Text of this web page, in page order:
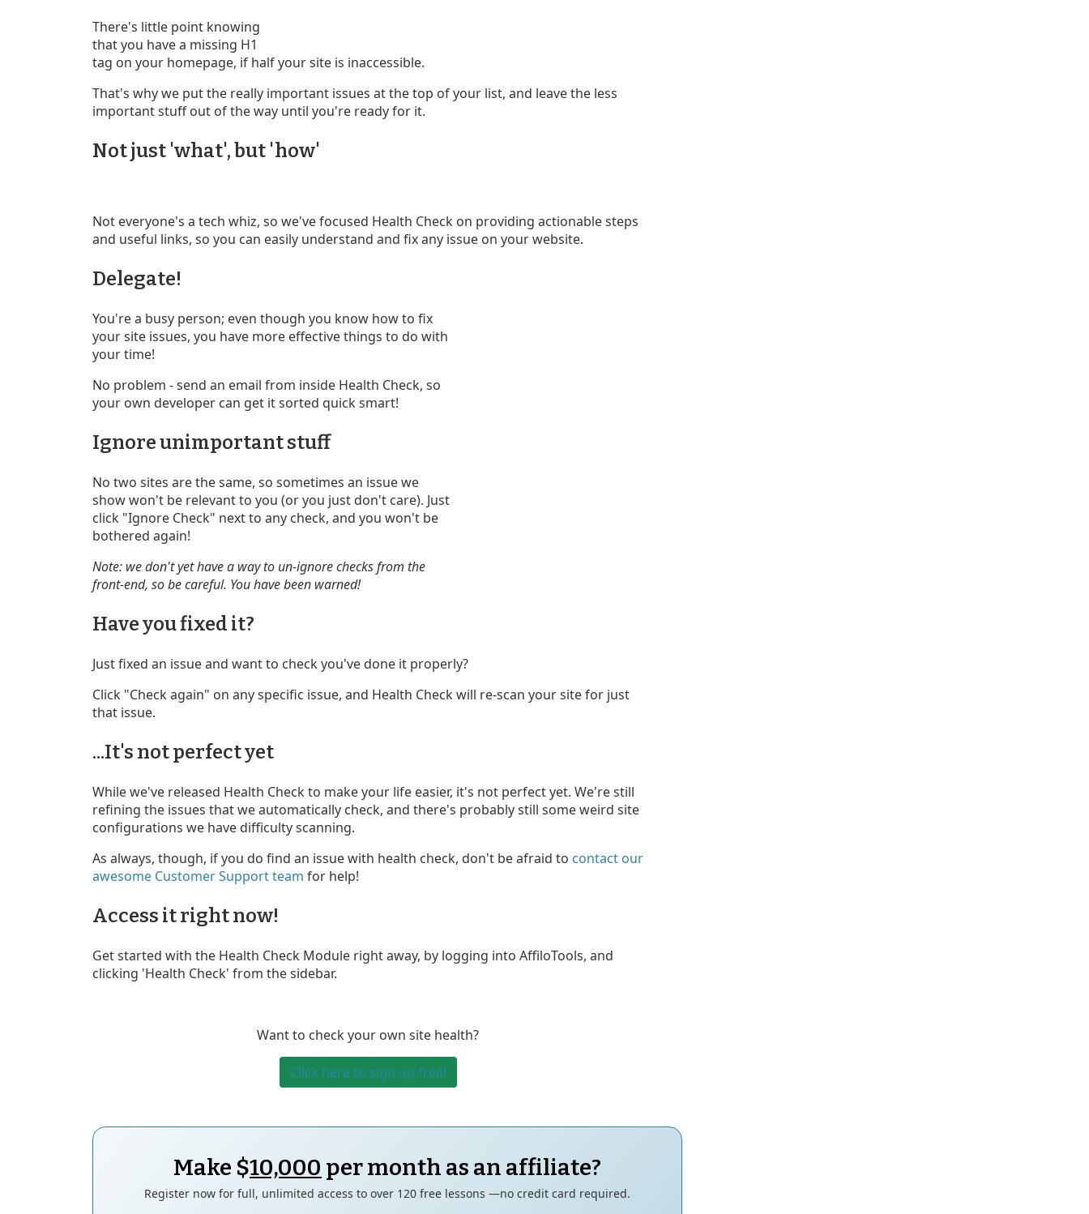
There's little point knowing
that you have a missing H1
tag on your homepage, if half your site is inaccessible.
That's why we put the really important issues at the top of your list, and leave the less
important stuff out of the way until you're ready for it.
Not just 'what', but 'how'
Not everyone's a tech whiz, so we've focused Health Check on providing actionable steps
and useful links, so you can easily understand and fix any issue on your website.
Delegate!
You're a busy person; even though you know how to fix
your site issues, you have more effective things to do with
your time!
No problem - send an email from inside Health Check, so
your own developer can get it sorted quick smart!
Ignore unimportant stuff
No two sites are the same, so sometimes an issue we
show won't be relevant to you (or you just don't care). Just
click "Ignore Check" next to any check, and you won't be
bothered again!
Note: we don't yet have a way to un-ignore checks from the
front-end, so be careful. You have been warned!
Have you fixed it?
Just fixed an issue and want to check you've done it properly?
Click "Check again" on any specific issue, and Health Check will re-scan your site for just
that issue.
...It's not perfect yet
While we've released Health Check to make your life easier, it's not perfect yet. We're still
refining the issues that we automatically check, and there's probably still some weird site
configurations we have difficulty scanning.
As always, though, if you do find an issue with health check, don't be afraid to contact our
awesome Customer Support team for help!
Access it right now!
Get started with the Health Check Module right away, by logging into AffiloTools, and
clicking 'Health Check' from the sidebar.
Want to check your own site health?
Click here to sign up free!
Make $10,000 per month as an affiliate?
Register now for full, unlimited access to over 120 free lessons —no credit card required.